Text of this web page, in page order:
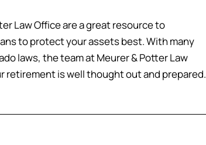
Law Office are a great resource to
to protect your assets best. With many
laws, the team at Meurer & Potter Law
retirement is well thought out and prepared.